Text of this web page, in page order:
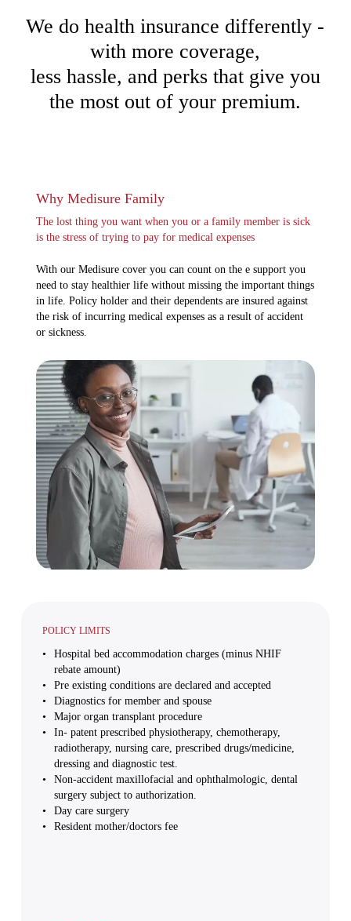
We do health insurance differently -
with more coverage,
less hassle, and perks that give you
the most out of your premium.
Why Medisure Family
The lost thing you want when you or a family member is sick
is the stress of trying to pay for medical expenses
With our Medisure cover you can count on the e support you
need to stay healthier life without missing the important things
in life. Policy holder and their dependents are insured against
the risk of incurring medical expenses as a result of accident
or sickness.
POLICY LIMITS
Hospital bed accommodation charges (minus NHIF
rebate amount)
Pre existing conditions are declared and accepted
Diagnostics for member and spouse
Major organ transplant procedure
In- patent prescribed physiotherapy, chemotherapy,
radiotherapy, nursing care, prescribed drugs/medicine,
dressing and diagnostic test.
Non-accident maxillofacial and ophthalmologic, dental
surgery subject to authorization.
Day care surgery
Resident mother/doctors fee